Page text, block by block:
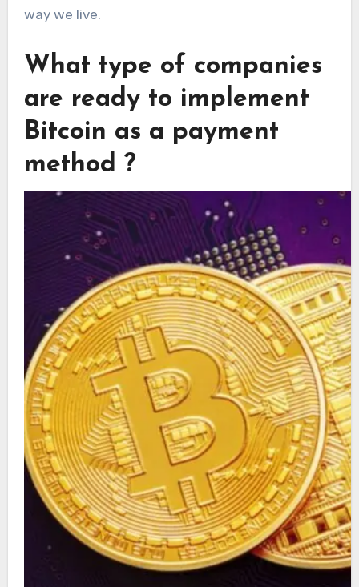
way we live.
What type of companies
are ready to implement
Bitcoin as a payment
method ?